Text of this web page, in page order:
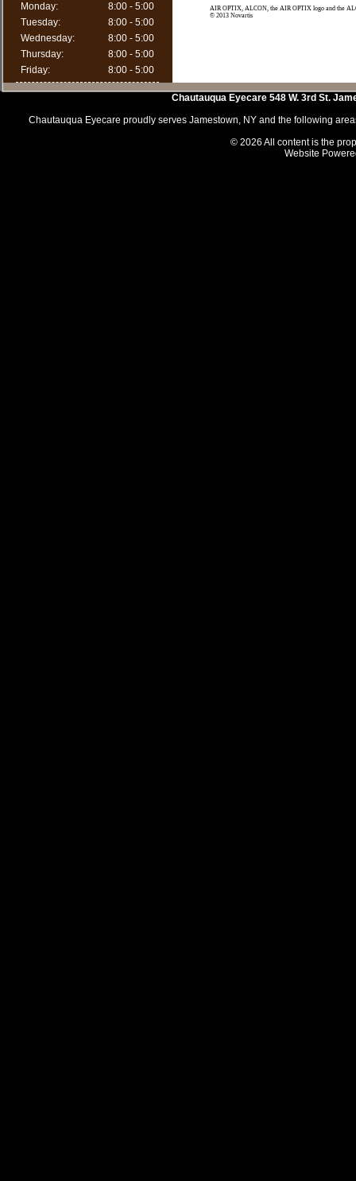
Monday:
8:00 - 5:00
Tuesday:
8:00 - 5:00
Wednesday:
8:00 - 5:00
Thursday:
8:00 - 5:00
Friday:
8:00 - 5:00
AIR OPTIX, ALCON, the AIR OPTIX logo and the
© 2013 Novartis
Chautauqua Eyecare 548 W. 3rd St.
Chautauqua Eyecare proudly serves Jamestown, NY and the following
© 2026 All content is the
Website